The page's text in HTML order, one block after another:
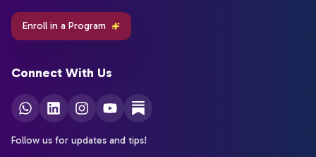
Enroll in a Program
Connect With Us
Follow us for updates and tips!